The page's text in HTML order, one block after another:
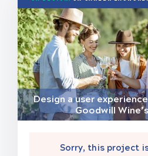
Design a user
Goodwill
Sorry, this project